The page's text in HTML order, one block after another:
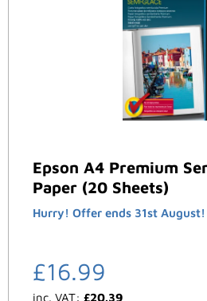
Epson A4 Premium
Paper (20 Sheets)
Hurry! Offer ends 31st August!
£16.99
inc. VAT: £20.39